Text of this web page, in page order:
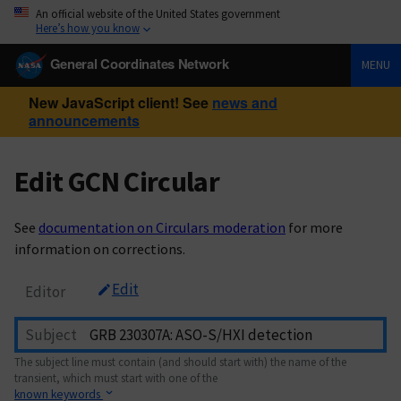
An official website of the United States government
Here’s how you know
General Coordinates Network MENU
New JavaScript client! See news and
announcements
Edit GCN Circular
See documentation on Circulars moderation for more
information on corrections.
Editor Edit
Subject
The subject line must contain (and should start with) the name of the
transient, which must start with one of the
known keywords